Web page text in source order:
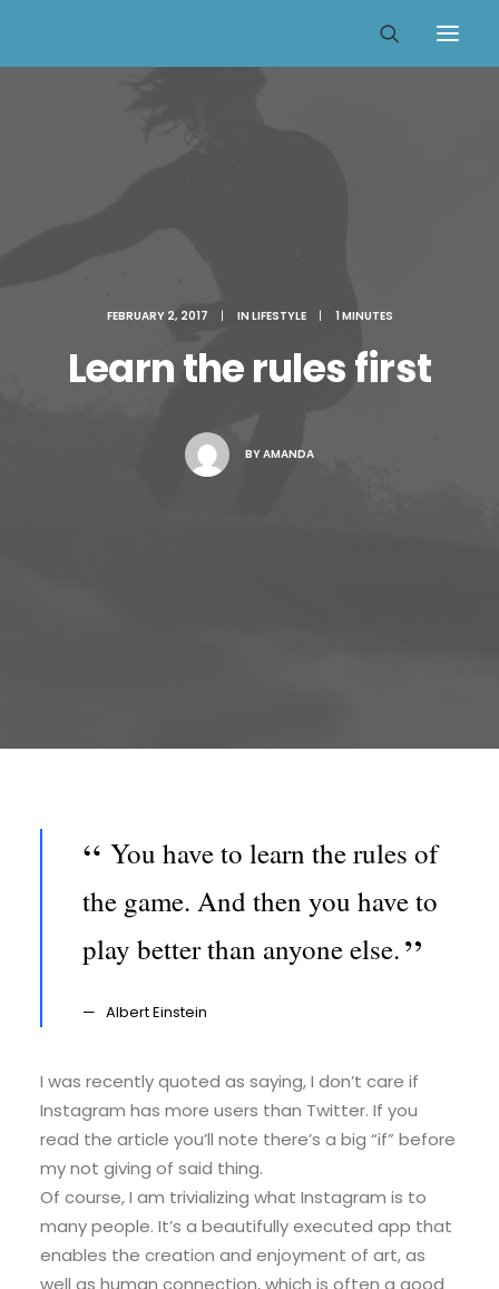
FEBRUARY 2, 2017 | IN LIFESTYLE | 1 MINUTES
Learn the rules first
BYAMANDA
You have to learn the rules of
the game. And then you have to
play better than anyone else.
Albert Einstein
I was recently quoted as saying, I don’t care if
Instagram has more users than Twitter. If you
read the article you’ll note there’s a big “if” before
my not giving of said thing.
Of course, I am trivializing what Instagram is to
many people. It’s a beautifully executed app that
enables the creation and enjoyment of art, as
well as human connection, which is often a good